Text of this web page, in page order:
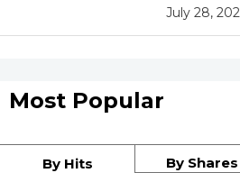
July 28,
Most Popular
By Hits By Shares